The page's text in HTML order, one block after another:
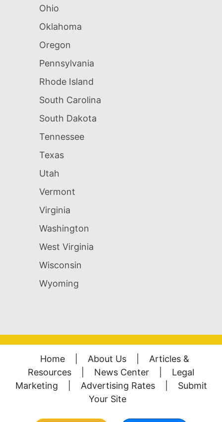
Ohio
Oklahoma
Oregon
Pennsylvania
Rhode Island
South Carolina
South Dakota
Tennessee
Texas
Utah
Vermont
Virginia
Washington
West Virginia
Wisconsin
Wyoming
Home About Us
Articles &
Resources
News Center
Legal
Marketing
Advertising Rates
Submit
Your Site